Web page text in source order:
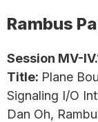
Rambus
Session MV-
Title: Plane
Signaling I/O
Dan Oh,